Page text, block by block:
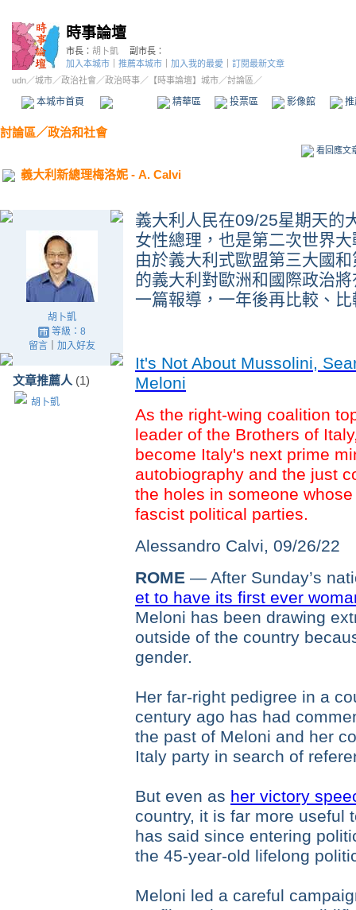
時事論壇
市長： 胡卜凱
副市長：
加入本城市
推薦本城市 加入我的最愛
訂閱最新文章
udn／城市／政治社會 ／政治時事／ 【時事論壇】城市／討論區／
本城市首頁 精華區 投票區 影像館
討論區／政治和社會
看回應文
義大利新總理梅洛妮 - A. Calvi
胡卜凱
等級：8
留言｜ 加入好友
文章推薦人 (1)
胡卜凱
義大利人民在09/25星期天的
女性總理 ，也是第二次世界
由於義大利式歐盟第三大國和
的義大利對歐洲和國際政治
一篇報導，一年後再比較、
It's Not About Mussolini,
Meloni
As the right-wing coalition
leader of the Brothers of
become Italy's next prime
autobiography and the just
the holes in someone
fascist political parties.
Alessandro Calvi, 09/26/22
ROME — After Sunday’s
et to have its first ever
Meloni has been drawing
outside of the country
gender.
Her far-right pedigree in a
century ago has had
the past of Meloni and her
Italy party in search of
But even as her victory
country, it is far more useful
has said since entering
the 45-year-old lifelong
Meloni led a careful